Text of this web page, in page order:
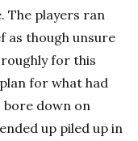
The players ran
as though unsure
for this
for what had
bore down on
up piled up in